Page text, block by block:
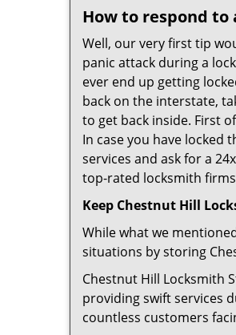
How to respond
Well, our very first tip
panic attack during a
ever end up getting
back on the interstate,
to get back inside. First
In case you have locked
services and ask for a
top-rated locksmith
Keep Chestnut Hill
While what we
situations by storing
Chestnut Hill Locksmith
providing swift services
countless customers